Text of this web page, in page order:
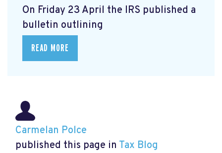
On Friday 23 April the IRS published a
bulletin outlining
READ MORE
Carmelan Polce
published this page in Tax Blog